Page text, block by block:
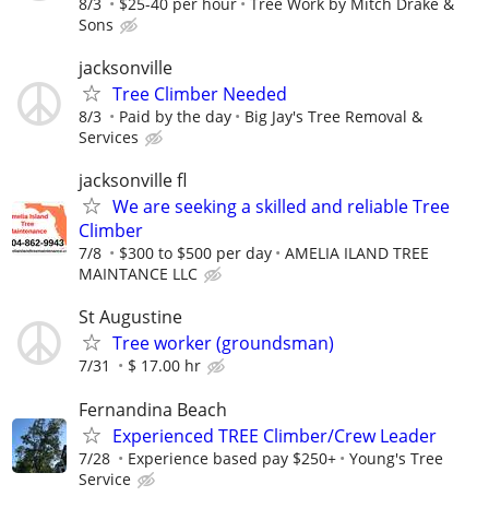
Sons
jacksonville
Tree Climber Needed
8/3 Paid by the day
Big Jay's Tree Removal &
Services
jacksonville fl
We are seeking a skilled and reliable Tree
Climber
7/8 $300 to $500 per day
AMELIA ILAND TREE
MAINTANCE LLC
St Augustine
Tree worker (groundsman)
7/31 $ 17.00 hr
Fernandina Beach
Experienced TREE Climber/Crew Leader
7/28 Experience based pay $250+
Young's Tree
Service